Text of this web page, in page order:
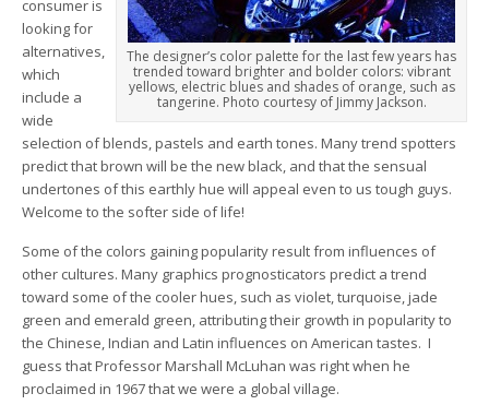
The designer’s color palette for the last few years has
trended toward brighter and bolder colors: vibrant
yellows, electric blues and shades of orange, such as
tangerine. Photo courtesy of Jimmy Jackson.
consumer is
looking for
alternatives,
which
include a
wide
selection of blends, pastels and earth tones. Many trend spotters
predict that brown will be the new black, and that the sensual
undertones of this earthly hue will appeal even to us tough guys.
Welcome to the softer side of life!
Some of the colors gaining popularity result from influences of
other cultures. Many graphics prognosticators predict a trend
toward some of the cooler hues, such as violet, turquoise, jade
green and emerald green, attributing their growth in popularity to
the Chinese, Indian and Latin influences on American tastes. I
guess that Professor Marshall McLuhan was right when he
proclaimed in 1967 that we were a global village.